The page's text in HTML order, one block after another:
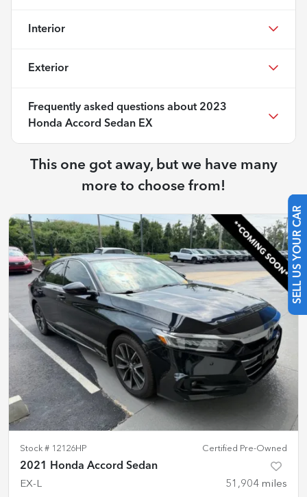
SELL US YOUR CAR
Interior
Exterior
Frequently asked questions about 2023
Honda Accord Sedan EX
This one got away, but we have many
more to choose from!
Stock # 12126HP Certified Pre-Owned
2021 Honda Accord Sedan
EX-L 51,904 miles